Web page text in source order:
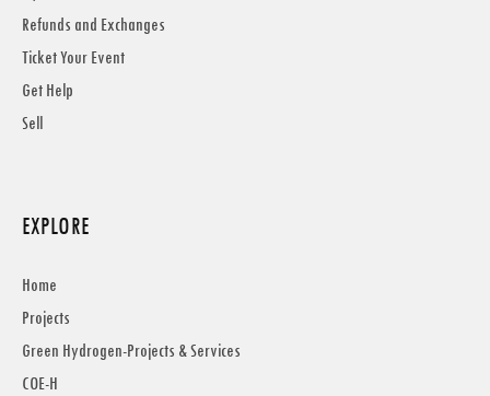
Refunds and Exchanges
Ticket Your Event
Get Help
Sell
EXPLORE
Home
Projects
Green Hydrogen-Projects & Services
COE-H